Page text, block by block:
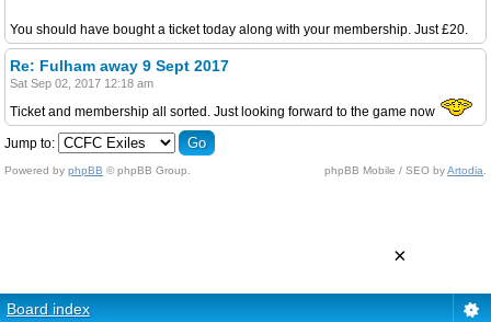
You should have bought a ticket today along with your membership. Just £20.
Re: Fulham away 9 Sept 2017
Sat Sep 02, 2017 12:18 am
Ticket and membership all sorted. Just looking forward to the game now
Jump to:
Powered by phpBB © phpBB Group. phpBB Mobile / SEO byArtodia
Board index
×